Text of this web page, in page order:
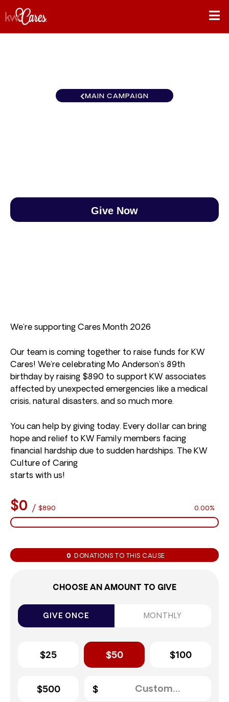
MAIN CAMPAIGN
Give Now
We’re supporting Cares Month 2026
Our team is coming together to raise funds for KW
Cares! We’re celebrating Mo Anderson’s 89th
birthday by raising $890 to support KW associates
affected by unexpected emergencies like a medical
crisis, natural disasters, and so much more.
You can help by giving today. Every dollar can bring
hope and relief to KW Family members facing
financial hardship due to sudden hardships. The KW
Culture of Caring
starts with us!
$0 / $890 0.00%
0 DONATIONS TO THIS CAUSE
CHOOSE AN AMOUNT TO GIVE
GIVE ONCE MONTHLY
$25 $50 $100
$500